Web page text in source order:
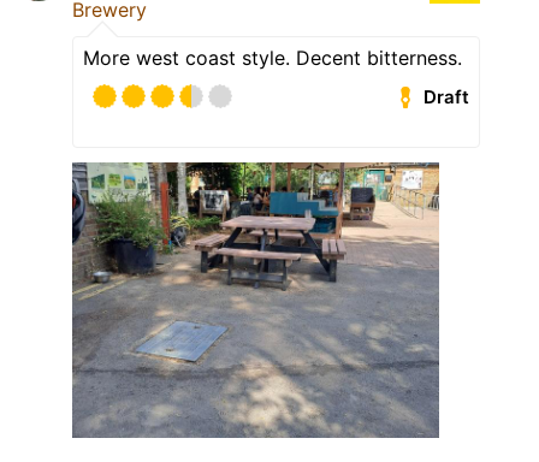
Brewery
More west coast style. Decent bitterness.
Draft